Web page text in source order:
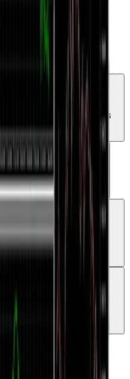
both beginners and
and a variety of analysis
with a single click.
(EAs)
than 15,000 Expert
for both beginners and